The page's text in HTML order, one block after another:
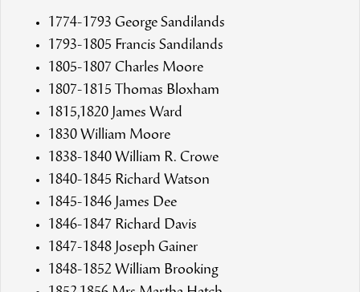
1774-1793 George Sandilands
1793-1805 Francis Sandilands
1805-1807 Charles Moore
1807-1815 Thomas Bloxham
1815,1820 James Ward
1830 William Moore
1838-1840 William R. Crowe
1840-1845 Richard Watson
1845-1846 James Dee
1846-1847 Richard Davis
1847-1848 Joseph Gainer
1848-1852 William Brooking